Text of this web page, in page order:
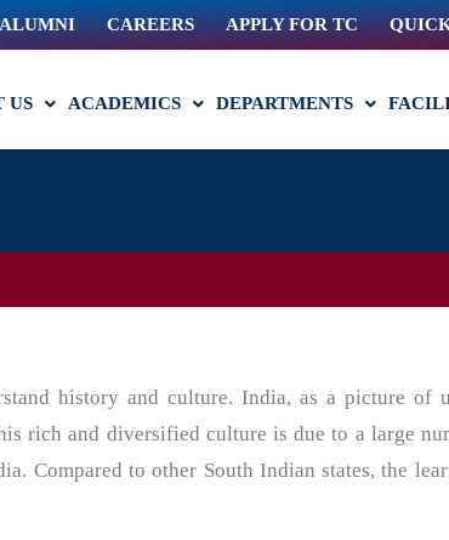
ALUMNI CAREERS APPLY FOR TC
US ACADEMICS DEPARTMENTS
history and culture. India, as a picture of
rich and diversified culture is due to a large
Compared to other South Indian states, the